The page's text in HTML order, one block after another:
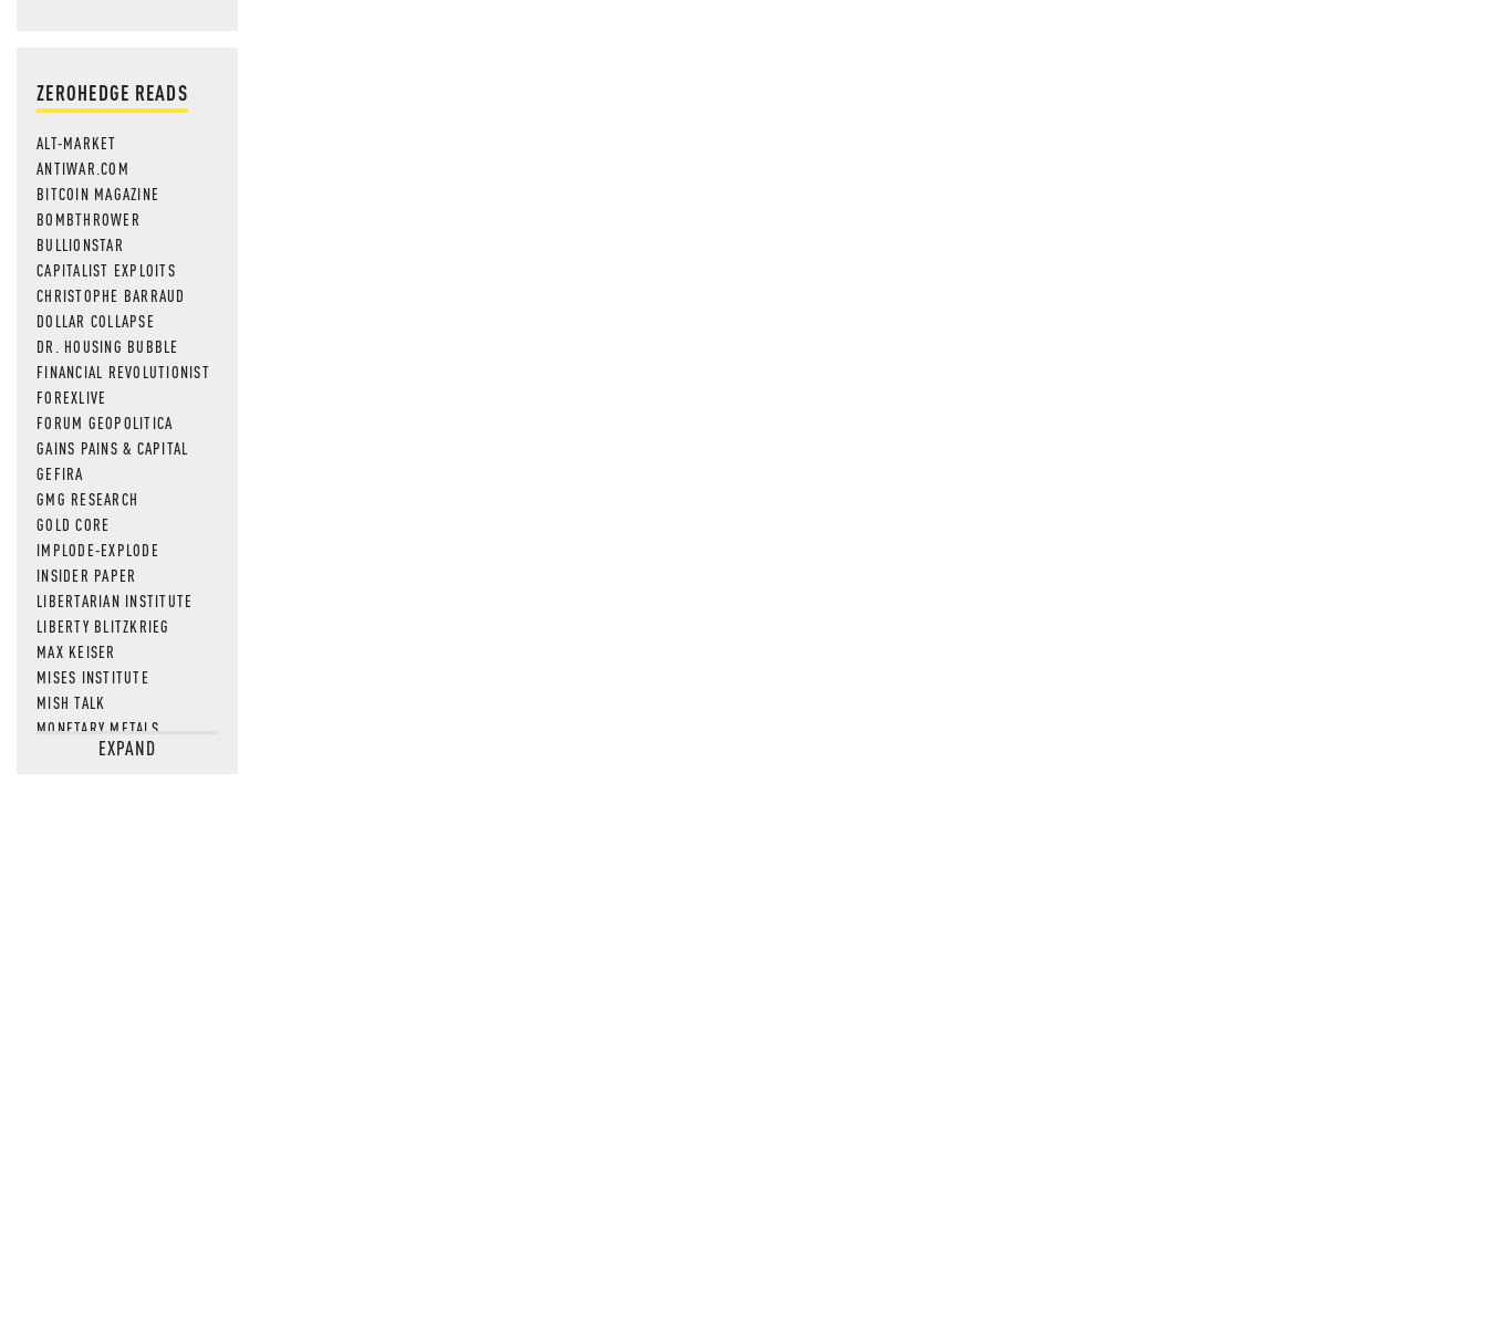
ZEROHEDGE READS
ALT-MARKET
ANTIWAR.COM
BITCOIN MAGAZINE
BOMBTHROWER
BULLIONSTAR
CAPITALIST EXPLOITS
CHRISTOPHE BARRAUD
DOLLAR COLLAPSE
DR. HOUSING BUBBLE
FINANCIAL REVOLUTIONIST
FOREXLIVE
FORUM GEOPOLITICA
GAINS PAINS & CAPITAL
GEFIRA
GMG RESEARCH
GOLD CORE
IMPLODE-EXPLODE
INSIDER PAPER
LIBERTARIAN INSTITUTE
LIBERTY BLITZKRIEG
MAX KEISER
MISES INSTITUTE
MISH TALK
MONETARY METALS
NEWSQUAWKEXPAND